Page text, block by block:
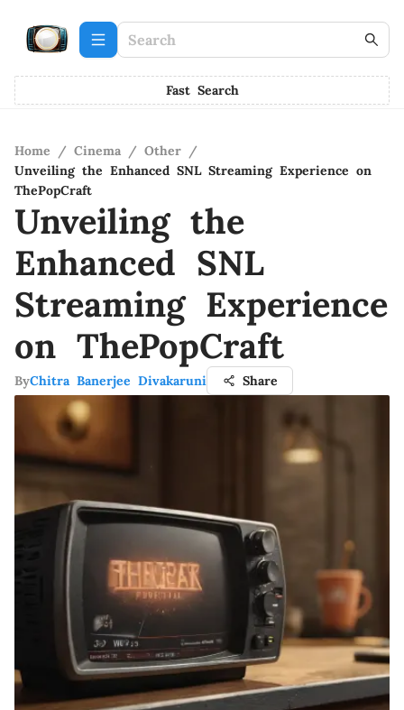
Fast Search
Home / Cinema / Other /
Unveiling the Enhanced SNL Streaming Experience on
ThePopCraft
Unveiling the
Enhanced SNL
Streaming Experience
on ThePopCraft
ByChitra Banerjee Divakaruni Share